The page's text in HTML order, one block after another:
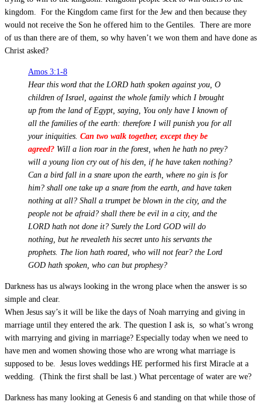
kingdom. For the Kingdom came first for the Jew and then because they
would not receive the Son he offered him to the Gentiles. There are more
of us than there are of them, so why haven’t we won them and have done as
Christ asked?
Amos 3:1-8
Hear this word that the LORD hath spoken against you, O
children of Israel, against the whole family which I brought
up from the land of Egypt, saying, You only have I known of
all the families of the earth: therefore I will punish you for all
your iniquities. Can two walk together, except they be
agreed? Will a lion roar in the forest, when he hath no prey?
will a young lion cry out of his den, if he have taken nothing?
Can a bird fall in a snare upon the earth, where no gin is for
him? shall one take up a snare from the earth, and have taken
nothing at all? Shall a trumpet be blown in the city, and the
people not be afraid? shall there be evil in a city, and the
LORD hath not done it? Surely the Lord GOD will do
nothing, but he revealeth his secret unto his servants the
prophets. The lion hath roared, who will not fear? the Lord
GOD hath spoken, who can but prophesy?
Darkness has us always looking in the wrong place when the answer is so
simple and clear.
When Jesus say’s it will be like the days of Noah marrying and giving in
marriage until they entered the ark. The question I ask is, so what’s wrong
with marrying and giving in marriage? Especially today when we need to
have men and women showing those who are wrong what marriage is
supposed to be. Jesus loves weddings HE performed his first Miracle at a
wedding. (Think the first shall be last.) What percentage of water are we?
Darkness has many looking at Genesis 6 and standing on that while those of